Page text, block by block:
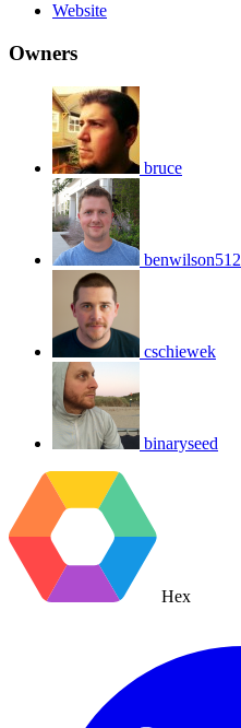
Website
Owners
bruce
benwilson512
cschiewek
binaryseed
Hex